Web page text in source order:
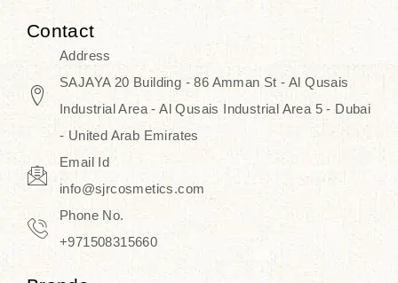
routine and realize a more
Contact
Address
SAJAYA 20 Building - 86 Amman St - Al Qusais
Industrial Area - Al Qusais Industrial Area 5 - Dubai
- United Arab Emirates
Email Id
info@sjrcosmetics.com
Phone No.
+971508315660